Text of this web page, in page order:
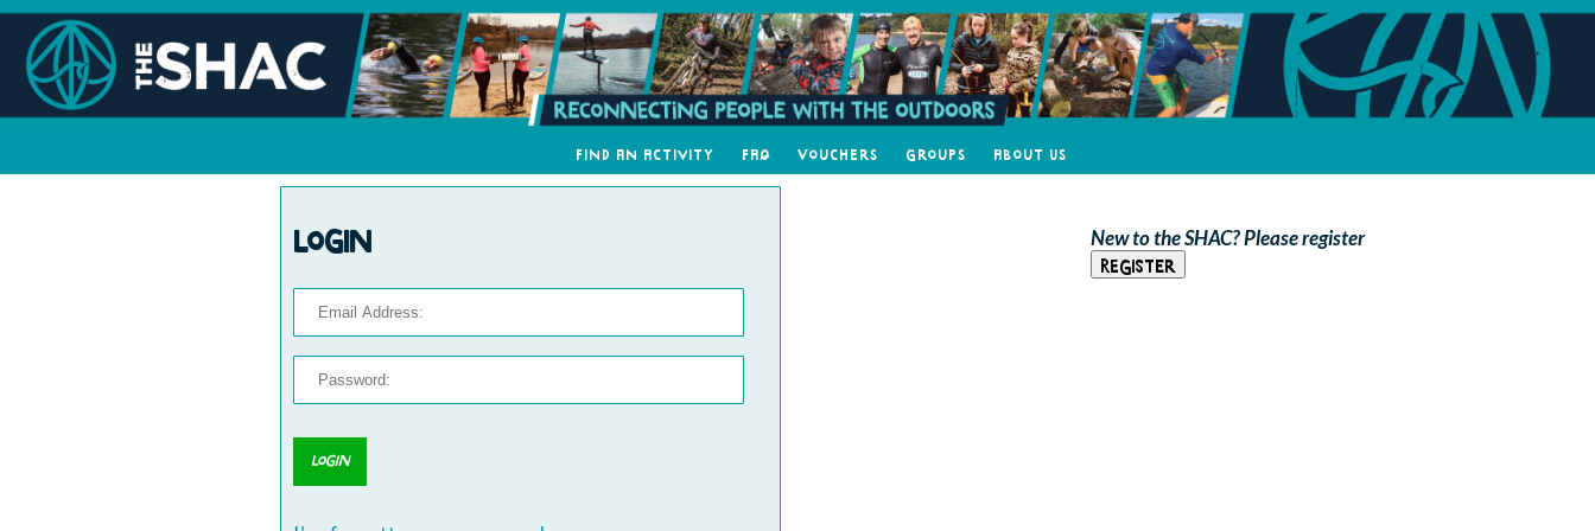
Find an Activity FAQ Vouchers Groups About Us
Login New to the SHAC? Please register
Register